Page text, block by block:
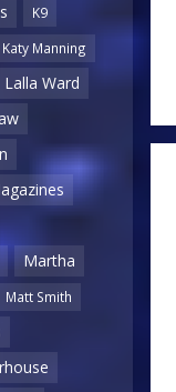
K9
Katy Manning
Lalla Ward
Martha
Matt Smith